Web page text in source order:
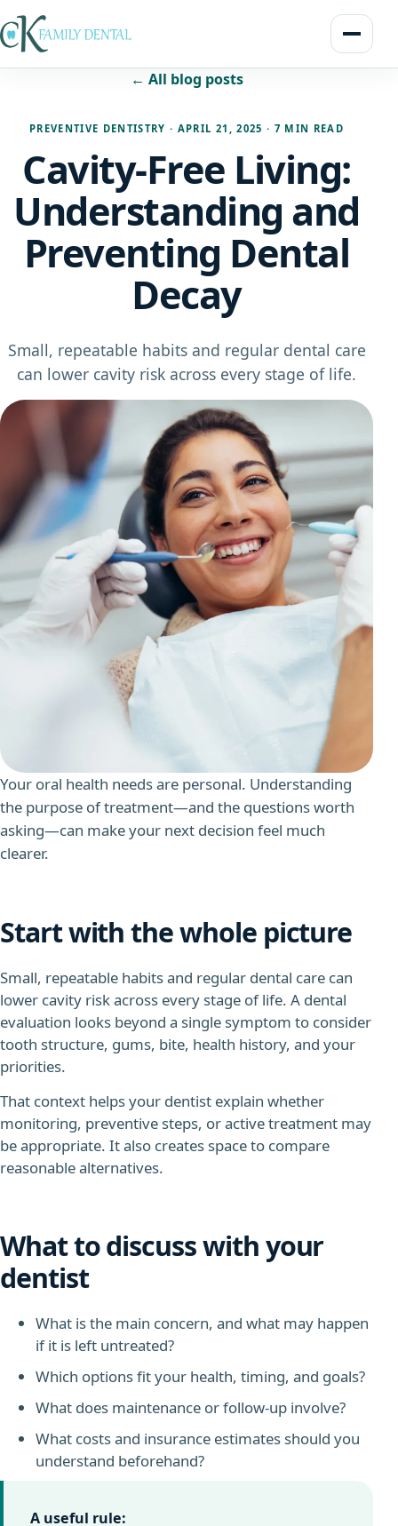
← All blog posts
PREVENTIVE DENTISTRY · APRIL 21, 2025 · 7 MIN READ
Cavity-Free Living:
Understanding and
Preventing Dental
Decay
Small, repeatable habits and regular dental care
can lower cavity risk across every stage of life.
Your oral health needs are personal. Understanding
the purpose of treatment—and the questions worth
asking—can make your next decision feel much
clearer.
Start with the whole picture
Small, repeatable habits and regular dental care can
lower cavity risk across every stage of life. A dental
evaluation looks beyond a single symptom to consider
tooth structure, gums, bite, health history, and your
priorities.
That context helps your dentist explain whether
monitoring, preventive steps, or active treatment may
be appropriate. It also creates space to compare
reasonable alternatives.
What to discuss with your
dentist
What is the main concern, and what may happen
if it is left untreated?
Which options fit your health, timing, and goals?
What does maintenance or follow-up involve?
What costs and insurance estimates should you
understand beforehand?
A useful rule: